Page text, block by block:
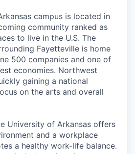
campus is located in
community ranked as
to live in the U.S. The
Fayetteville is home
500 companies and one of
economies. Northwest
gaining a national
on the arts and overall
University of Arkansas offers
and a workplace
a healthy work-life balance.